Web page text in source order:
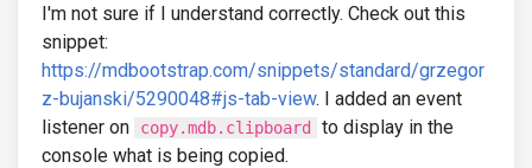
I'm not sure if I understand correctly. Check out this
snippet:
https://mdbootstrap.com/snippets/standard/grzegor
z-bujanski/5290048#js-tab-view. I added an event
listener on
copy.mdb.clipboard
to display in the
console what is being copied.